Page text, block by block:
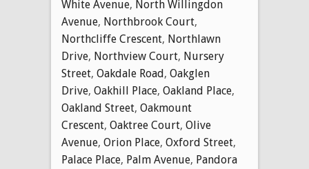
White Avenue, North Willingdon
Avenue, Northbrook Court,
Northcliffe Crescent, Northlawn
Drive, Northview Court, Nursery
Street, Oakdale Road, Oakglen
Drive, Oakhill Place, Oakland Place,
Oakland Street, Oakmount
Crescent, Oaktree Court, Olive
Avenue, Orion Place, Oxford Street,
Palace Place, Palm Avenue, Pandora